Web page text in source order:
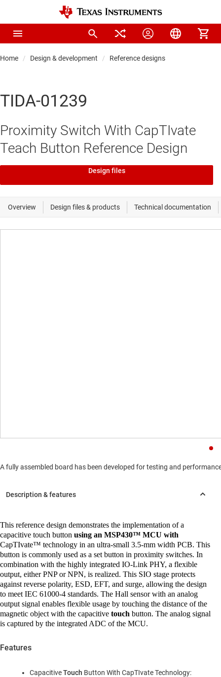
Home Design & development Reference designs
TIDA-01239
Proximity Switch With CapTIvate
Teach Button Reference Design
Design files
This reference design demonstrates the implementation of a
capacitive touch button using an MSP430™ MCU with
CapTIvate™ technology in an ultra-small 3.5-mm width PCB. This
button is commonly used as a set button in proximity switches. In
combination with the highly integrated IO-Link PHY, a flexible
output, either PNP or NPN, is realized. This SIO stage protects
against reverse polarity, ESD, EFT, and surge, allowing the design
to meet IEC 61000-4 standards. The Hall sensor with an analog
output signal enables flexible usage by touching the distance of the
magnetic object with the capacitive touch button. The analog signal
is captured by the integrated ADC of the MCU.
Features
CapacitiveTouch Button With CapTIvate Technology:
A fully assembled board has been developed for testing and